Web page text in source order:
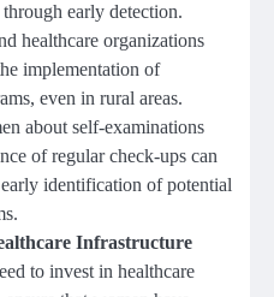
early detection.
healthcare organizations
implementation of
even in rural areas.
about self-examinations
of regular check-ups can
identification of potential
Infrastructure
to invest in healthcare